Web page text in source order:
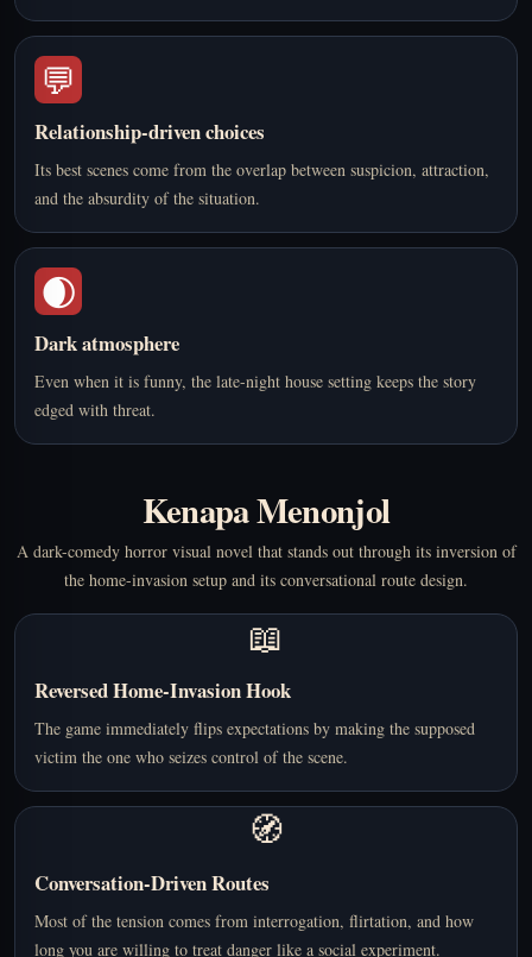
💬
Relationship-driven choices
Its best scenes come from the overlap between suspicion, attraction,
and the absurdity of the situation.
🌒
Dark atmosphere
Even when it is funny, the late-night house setting keeps the story
edged with threat.
Kenapa Menonjol
A dark-comedy horror visual novel that stands out through its inversion of
the home-invasion setup and its conversational route design.
📖
Reversed Home-Invasion Hook
The game immediately flips expectations by making the supposed
victim the one who seizes control of the scene.
🧭
Conversation-Driven Routes
Most of the tension comes from interrogation, flirtation, and how
long you are willing to treat danger like a social experiment.